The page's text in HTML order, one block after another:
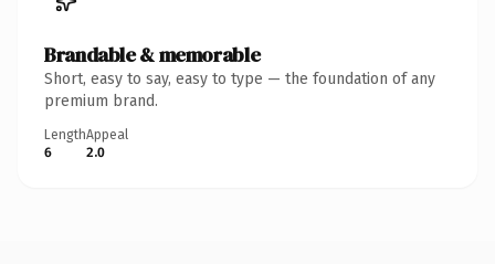
Brandable & memorable
Short, easy to say, easy to type — the foundation of any
premium brand.
Length
6
Appeal
2.0